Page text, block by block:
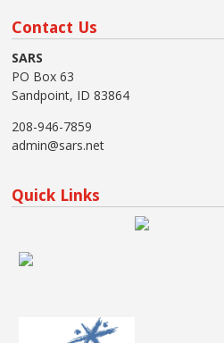
Contact Us
SARS
PO Box 63
Sandpoint, ID 83864
208-946-7859
admin@sars.net
Quick Links